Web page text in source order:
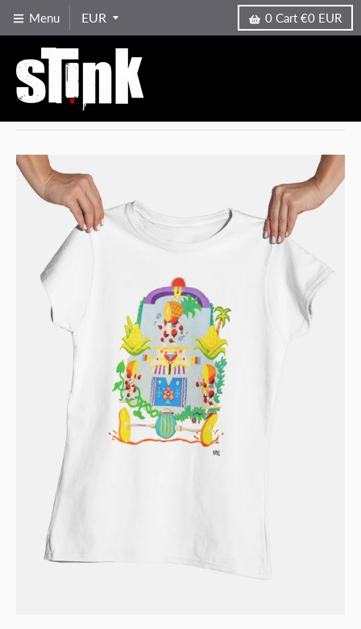
Menu 0 Cart €0 EUR